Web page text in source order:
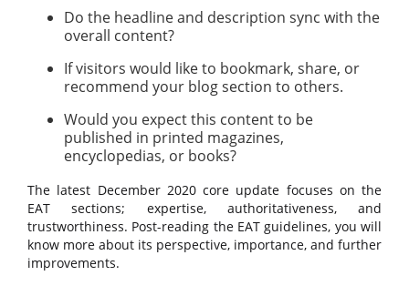
Do the headline and description sync with the
overall content?
If visitors would like to bookmark, share, or
recommend your blog section to others.
Would you expect this content to be
published in printed magazines,
encyclopedias, or books?
The latest December 2020 core update focuses on the
EAT sections; expertise, authoritativeness, and
trustworthiness. Post-reading the EAT guidelines, you will
know more about its perspective, importance, and further
improvements.